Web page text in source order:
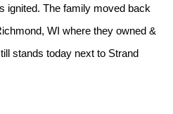
ignited. The family moved back
WI where they owned &
stands today next to Strand